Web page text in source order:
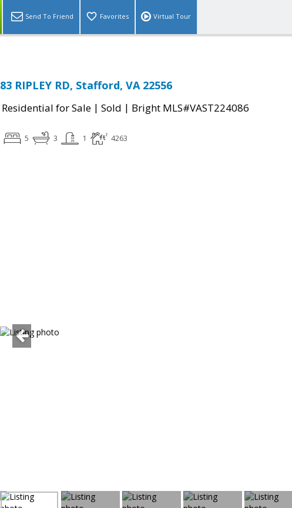
Send To Friend Favorites Virtual Tour
83 RIPLEY RD, Stafford, VA 22556
Residential for Sale | Sold | Bright MLS#VAST224086
5 3 1 4263